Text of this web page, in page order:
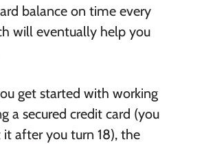
balance on time every
will eventually help you
get started with working
a secured credit card (you
after you turn 18), the